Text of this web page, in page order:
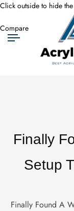
Finally
Setup
Finally Found A
Click outside to hide
Compare